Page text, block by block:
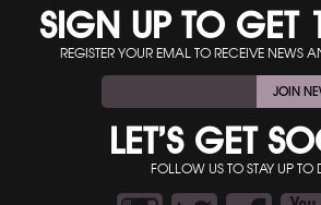
SIGN UP TO GET
REGISTER YOUR EMAL TO RECEIVE NEWS
JOIN
LET’S GET
FOLLOW US TO STAY UP TO